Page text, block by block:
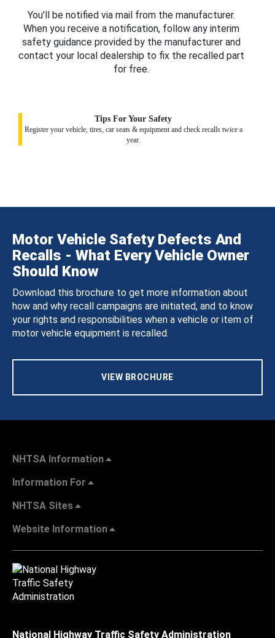
You’ll be notified via mail from the manufacturer.
When you receive a notification, follow any interim
safety guidance provided by the manufacturer and
contact your local dealership to fix the recalled part
for free.
Tips For Your Safety
Register your vehicle, tires, car seats & equipment and check recalls twice a
year.
Motor Vehicle Safety Defects And
Recalls - What Every Vehicle Owner
Should Know
Download this brochure to get more information about
how and why recall campaigns are initiated, and to know
your rights and responsibilities when a vehicle or item of
motor vehicle equipment is recalled.
VIEW BROCHURE
NHTSA Information
Information For
NHTSA Sites
Website Information
National Highway Traffic Safety Administration